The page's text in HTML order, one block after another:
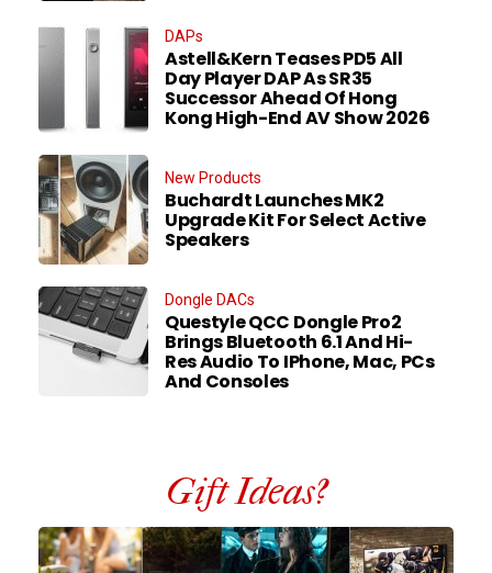
DAPs
Astell&Kern Teases PD5 All
Day Player DAP As SR35
Successor Ahead Of Hong
Kong High-End AV Show 2026
New Products
Buchardt Launches MK2
Upgrade Kit For Select Active
Speakers
Dongle DACs
Questyle QCC Dongle Pro2
Brings Bluetooth 6.1 And Hi-
Res Audio To IPhone, Mac, PCs
And Consoles
Gift Ideas?